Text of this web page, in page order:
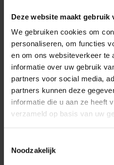
Deze website maakt gebruik
We gebruiken cookies om
personaliseren, om functies
en om ons websiteverkeer te
informatie over uw gebruik
partners voor social media,
partners kunnen deze
informatie die u aan ze heeft
verzameld op basis van uw
Noodzakelijk
Academic
Anyone with questions or
being policy can contact
Academic Advisor for Well-
between all services
contact for policy
Department of Human
, headed by